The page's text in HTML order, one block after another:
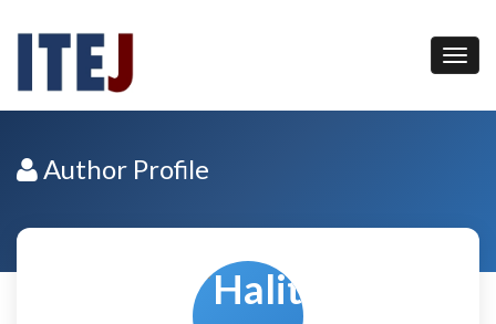
Author Profile